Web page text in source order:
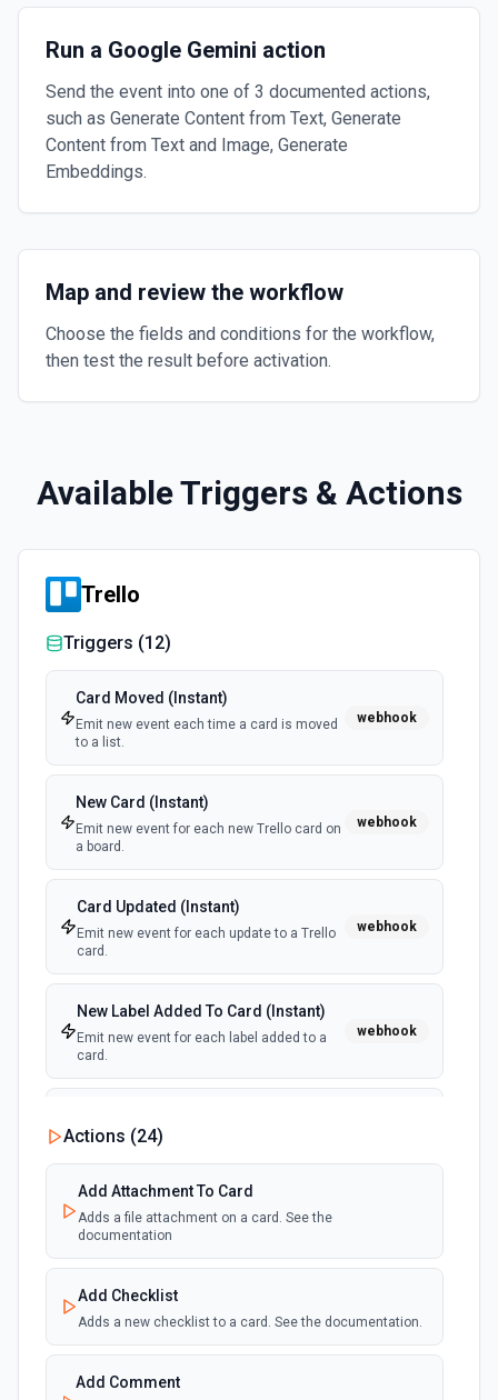
Run a Google Gemini action
Send the event into one of 3 documented actions,
such as Generate Content from Text, Generate
Content from Text and Image, Generate
Embeddings.
Map and review the workflow
Choose the fields and conditions for the workflow,
then test the result before activation.
Available Triggers & Actions
Trello
Triggers (12)
Card Moved (Instant)
Emit new event each time a card is moved
to a list.
webhook
New Card (Instant)
Emit new event for each new Trello card on
a board.
webhook
Card Updated (Instant)
Emit new event for each update to a Trello
card.
webhook
New Label Added To Card (Instant)
Emit new event for each label added to a
card.
webhook
Emit new event for each new Trello notification
for the authenticated user.
Card Due Date Reminder
card is due.
New Member on Card (Instant)
Emit new event for each member that join
webhook
Actions (24)
Add Attachment To Card
Adds a file attachment on a card. See the
documentation
Add Checklist
Adds a new checklist to a card. See the documentation.
Add Comment